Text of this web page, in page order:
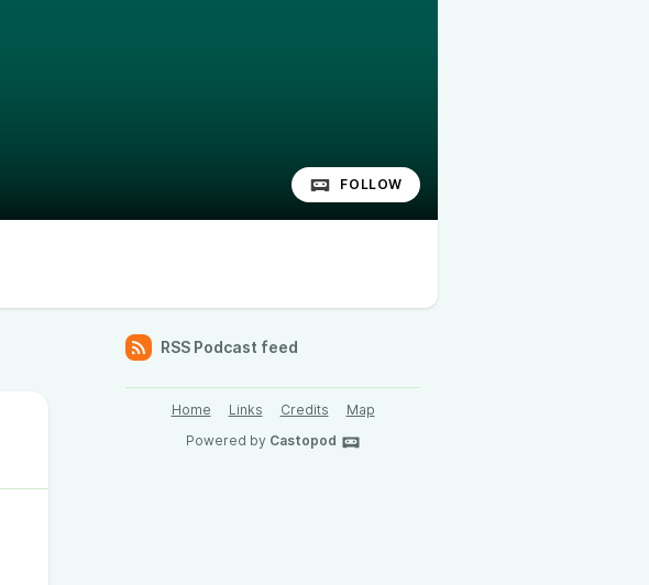
FOLLOW
RSS Podcast feed
Home Links Credits
Map
Powered by Castopod